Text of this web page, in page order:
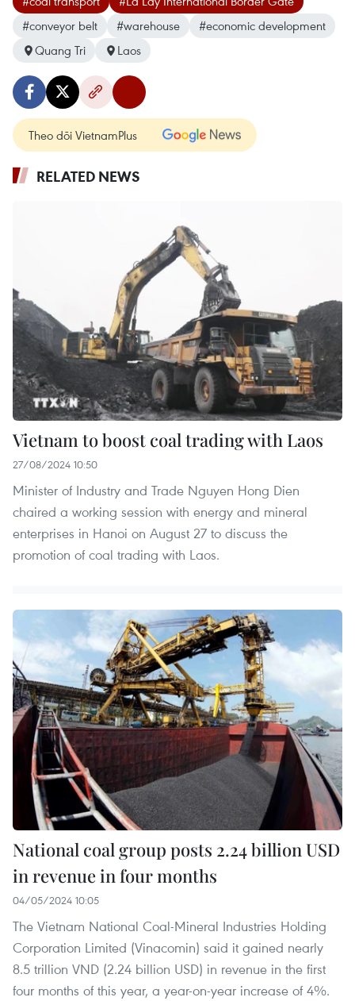
#conveyor belt
#warehouse
#economic development
Quang Tri
Laos
Theo dõi VietnamPlus
RELATED NEWS
Vietnam to boost coal trading with Laos
27/08/2024 10:50
Minister of Industry and Trade Nguyen Hong Dien
chaired a working session with energy and mineral
enterprises in Hanoi on August 27 to discuss the
promotion of coal trading with Laos.
National coal group posts 2.24 billion USD
in revenue in four months
04/05/2024 10:05
The Vietnam National Coal-Mineral Industries Holding
Corporation Limited (Vinacomin) said it gained nearly
8.5 trillion VND (2.24 billion USD) in revenue in the first
four months of this year, a year-on-year increase of 4%.